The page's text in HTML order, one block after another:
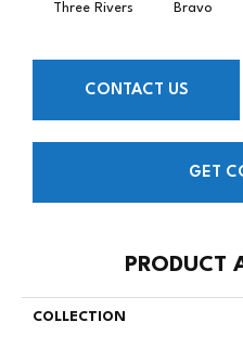
Three Rivers Bravo
CONTACT US
GET
PRODUCT
COLLECTION